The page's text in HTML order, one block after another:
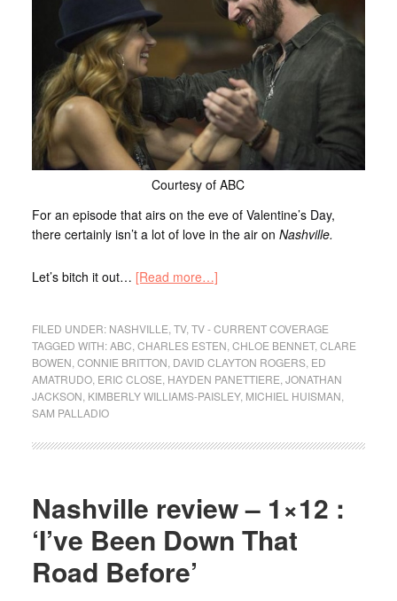
Courtesy of ABC
For an episode that airs on the eve of Valentine’s Day,
there certainly isn’t a lot of love in the air on Nashville.
Let’s bitch it out… [Read more…]
FILED UNDER: NASHVILLE TV, TV - CURRENT COVERAGE
TAGGED WITH:ABC CHARLES ESTEN CHLOE BENNET, CLARE
BOWEN CONNIE BRITTON DAVID CLAYTON ROGERS, ED
AMATRUDO, ERIC CLOSE HAYDEN PANETTIERE JONATHAN
JACKSON KIMBERLY WILLIAMS-PAISLEY, MICHIEL HUISMAN
SAM PALLADIO
Nashville review – 1×12 :
‘I’ve Been Down That
Road Before’